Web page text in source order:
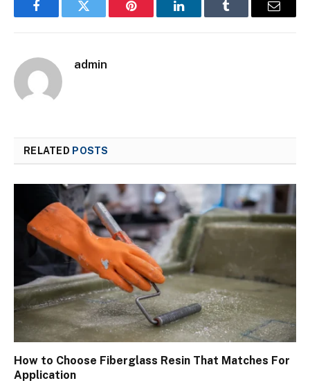
FacebookTwitter Pinterest LinkedInTumblr Email
admin
RELATED POSTS
How to Choose Fiberglass Resin That Matches For
Application